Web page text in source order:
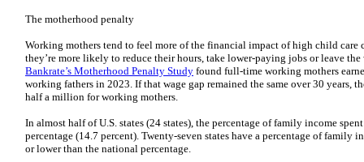
The motherhood penalty
Working mothers tend to feel more of the financial impact of high child care
they’re more likely to reduce their hours, take lower-paying jobs or leave
Bankrate’s Motherhood Penalty Study found full-time working mothers
working fathers in 2023. If that wage gap remained the same over 30 years,
half a million for working mothers.
In almost half of U.S. states (24 states), the percentage of family income
percentage (14.7 percent). Twenty-seven states have a percentage of family
or lower than the national percentage.